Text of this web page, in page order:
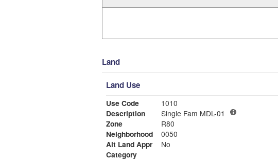
Land
Land Use
Use Code
1010
Description
Single Fam MDL-01
Zone
R80
Neighborhood
0050
Alt Land Appr
No
Category